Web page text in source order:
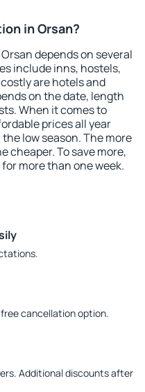
in Orsan?
depends on several
include inns, hostels,
are hotels and
on the date, length
When it comes to
prices all year
low season. The more
cheaper. To save more,
more than one week.
cancellation option.
Additional discounts after